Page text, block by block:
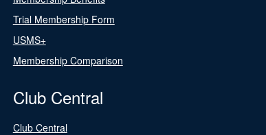
Trial Membership Form
USMS+
Membership Comparison
Club Central
Club Central